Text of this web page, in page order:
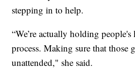
stepping in to help.
“We’re actually holding
process. Making sure that those
unattended," she said.